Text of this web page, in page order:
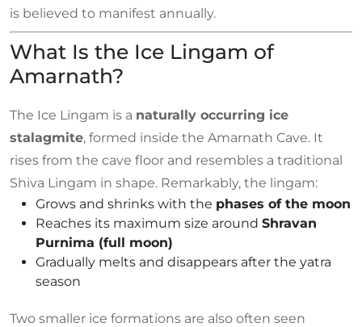
is believed to manifest annually.
What Is the Ice Lingam of
Amarnath?
The Ice Lingam is a naturally occurring ice
stalagmite, formed inside the Amarnath Cave. It
rises from the cave floor and resembles a traditional
Shiva Lingam in shape. Remarkably, the lingam:
Grows and shrinks with the phases of the moon
Reaches its maximum size around Shravan
Purnima (full moon)
Gradually melts and disappears after the yatra
season
Two smaller ice formations are also often seen